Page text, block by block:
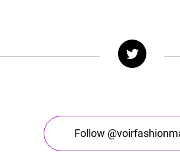
Follow